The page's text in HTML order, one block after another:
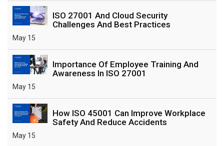
ISO 27001 And Cloud Security
Challenges And Best Practices
May 15
Importance Of Employee Training And
Awareness In ISO 27001
May 15
How ISO 45001 Can Improve Workplace
Safety And Reduce Accidents
May 15